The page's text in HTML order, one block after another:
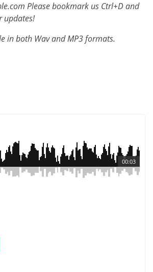
Please bookmark us Ctrl+D and
updates!
in both Wav and MP3 formats.
00:03